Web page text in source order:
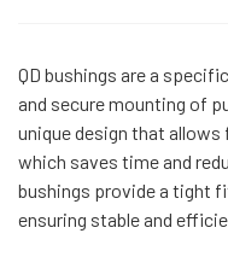
QD bushings are a
and secure mounting of
unique design that
which saves time and
bushings provide a tight
ensuring stable and